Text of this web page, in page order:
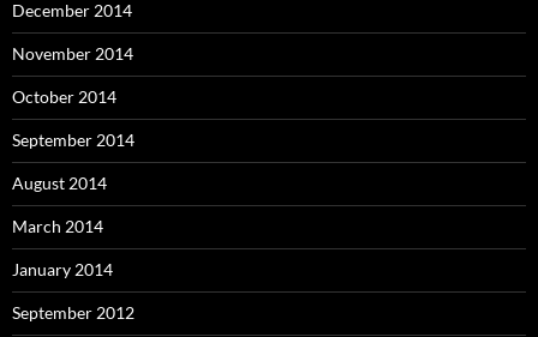
December 2014
November 2014
October 2014
September 2014
August 2014
March 2014
January 2014
September 2012